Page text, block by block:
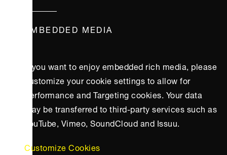
EMBEDDED MEDIA
If you want to enjoy embedded rich media, please
customize your cookie settings to allow for
Performance and Targeting cookies. Your data
may be transferred to third-party services such as
YouTube, Vimeo, SoundCloud and Issuu.
Customize Cookies